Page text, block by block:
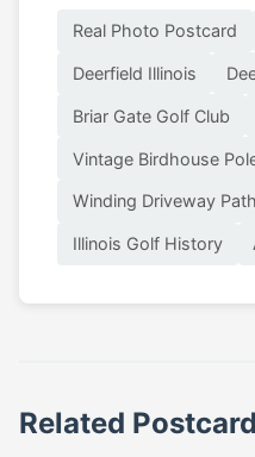
Real Photo Postcard
Deerfield Illinois
Briar Gate Golf Club
Vintage Birdhouse
Winding Driveway Path
Illinois Golf History
Related